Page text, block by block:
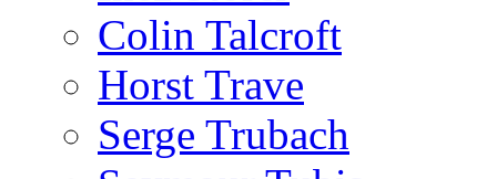
Colin Talcroft
Horst Trave
Serge Trubach